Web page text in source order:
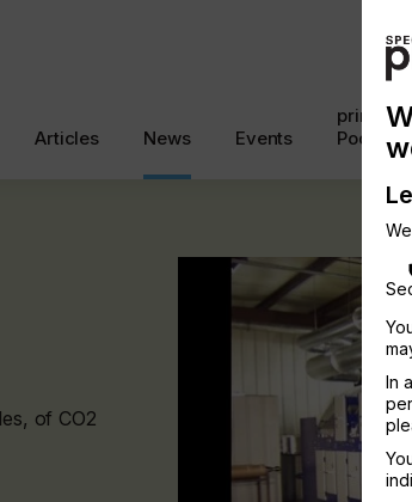
Articles News Events
Podcast
of CO2
In